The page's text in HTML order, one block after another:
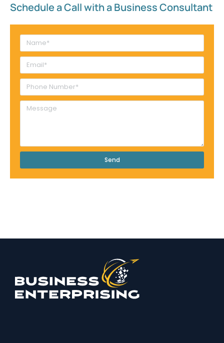
Schedule a Call with a Business Consultant​
Send